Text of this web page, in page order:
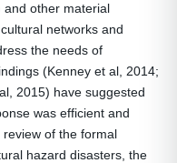
and other material
networks and
the needs of
(Kenney et al, 2014;
2015) have suggested
was efficient and
of the formal
hazard disasters, the